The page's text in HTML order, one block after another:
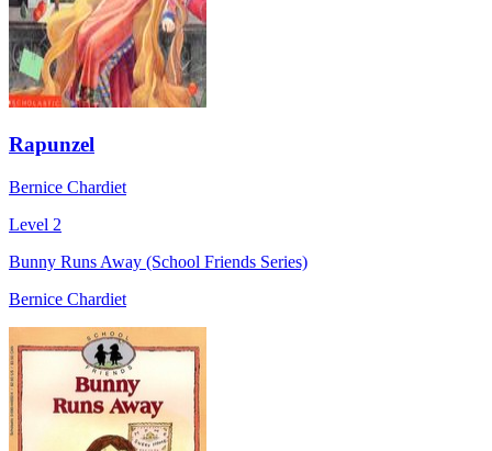
Rapunzel
Bernice Chardiet
Level 2
Bunny Runs Away (School Friends Series)
Bernice Chardiet